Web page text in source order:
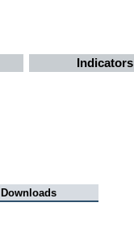
Indicators
Downloads